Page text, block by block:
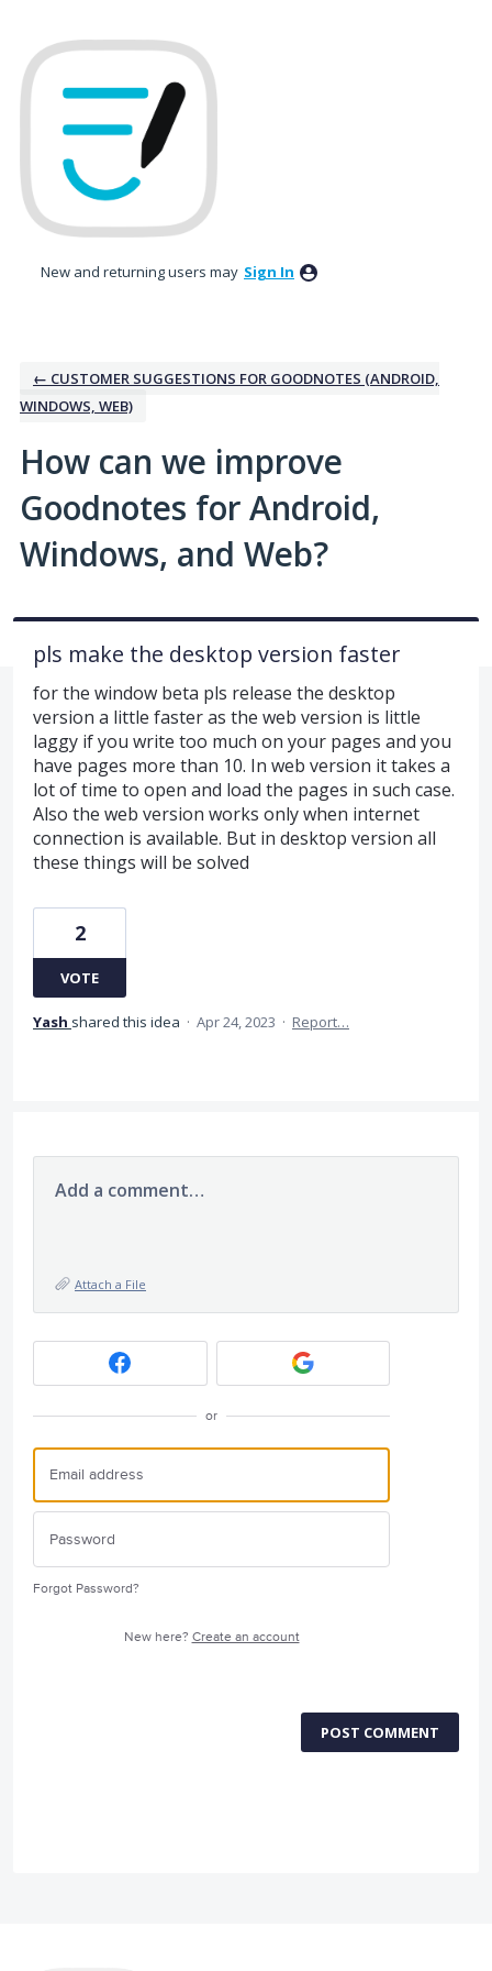
to
content
New and returning users may Sign In
← CUSTOMER SUGGESTIONS FOR GOODNOTES (ANDROID,
WINDOWS, WEB)
How can we improve
Goodnotes for Android,
Windows, and Web?
pls make the desktop version faster
for the window beta pls release the desktop
version a little faster as the web version is little
laggy if you write too much on your pages and you
have pages more than 10. In web version it takes a
lot of time to open and load the pages in such case.
Also the web version works only when internet
connection is available. But in desktop version all
these things will be solved
2
VOTE
Yash shared this idea · Apr 24, 2023 · Report…
Add a comment…
Attach a File
or
Forgot Password?
New here? Create an account
POST COMMENT